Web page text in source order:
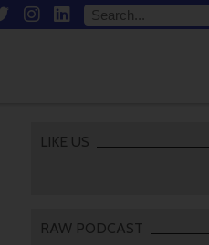
LIKE US
RAW PODCAST